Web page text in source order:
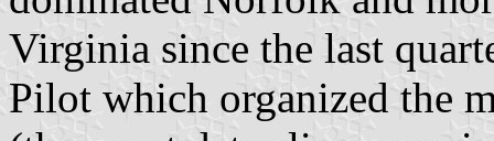
Virginia since the last
Pilot which organized the